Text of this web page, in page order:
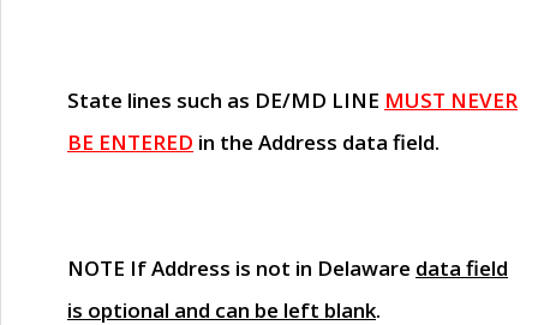
State lines such as DE/MD LINE MUST NEVER
BE ENTERED in the Address data field.
NOTE If Address is not in Delaware data field
is optional and can be left blank.